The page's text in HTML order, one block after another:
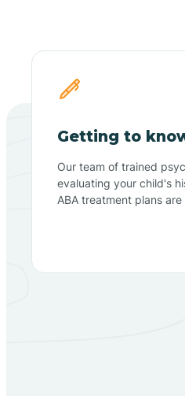
Getting to
Our team of trained
evaluating your child's
ABA treatment plans